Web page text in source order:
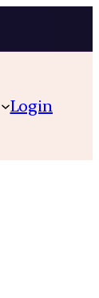
Login